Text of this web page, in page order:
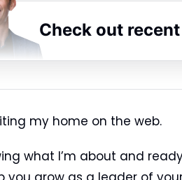
Check out
my home on the web.
what I’m about and